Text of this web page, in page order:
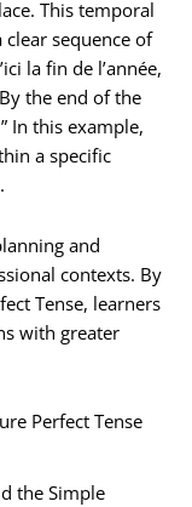
This temporal
sequence of
la fin de l’année,
the end of the
In this example,
a specific
and
contexts. By
Tense, learners
with greater
Perfect Tense
the Simple